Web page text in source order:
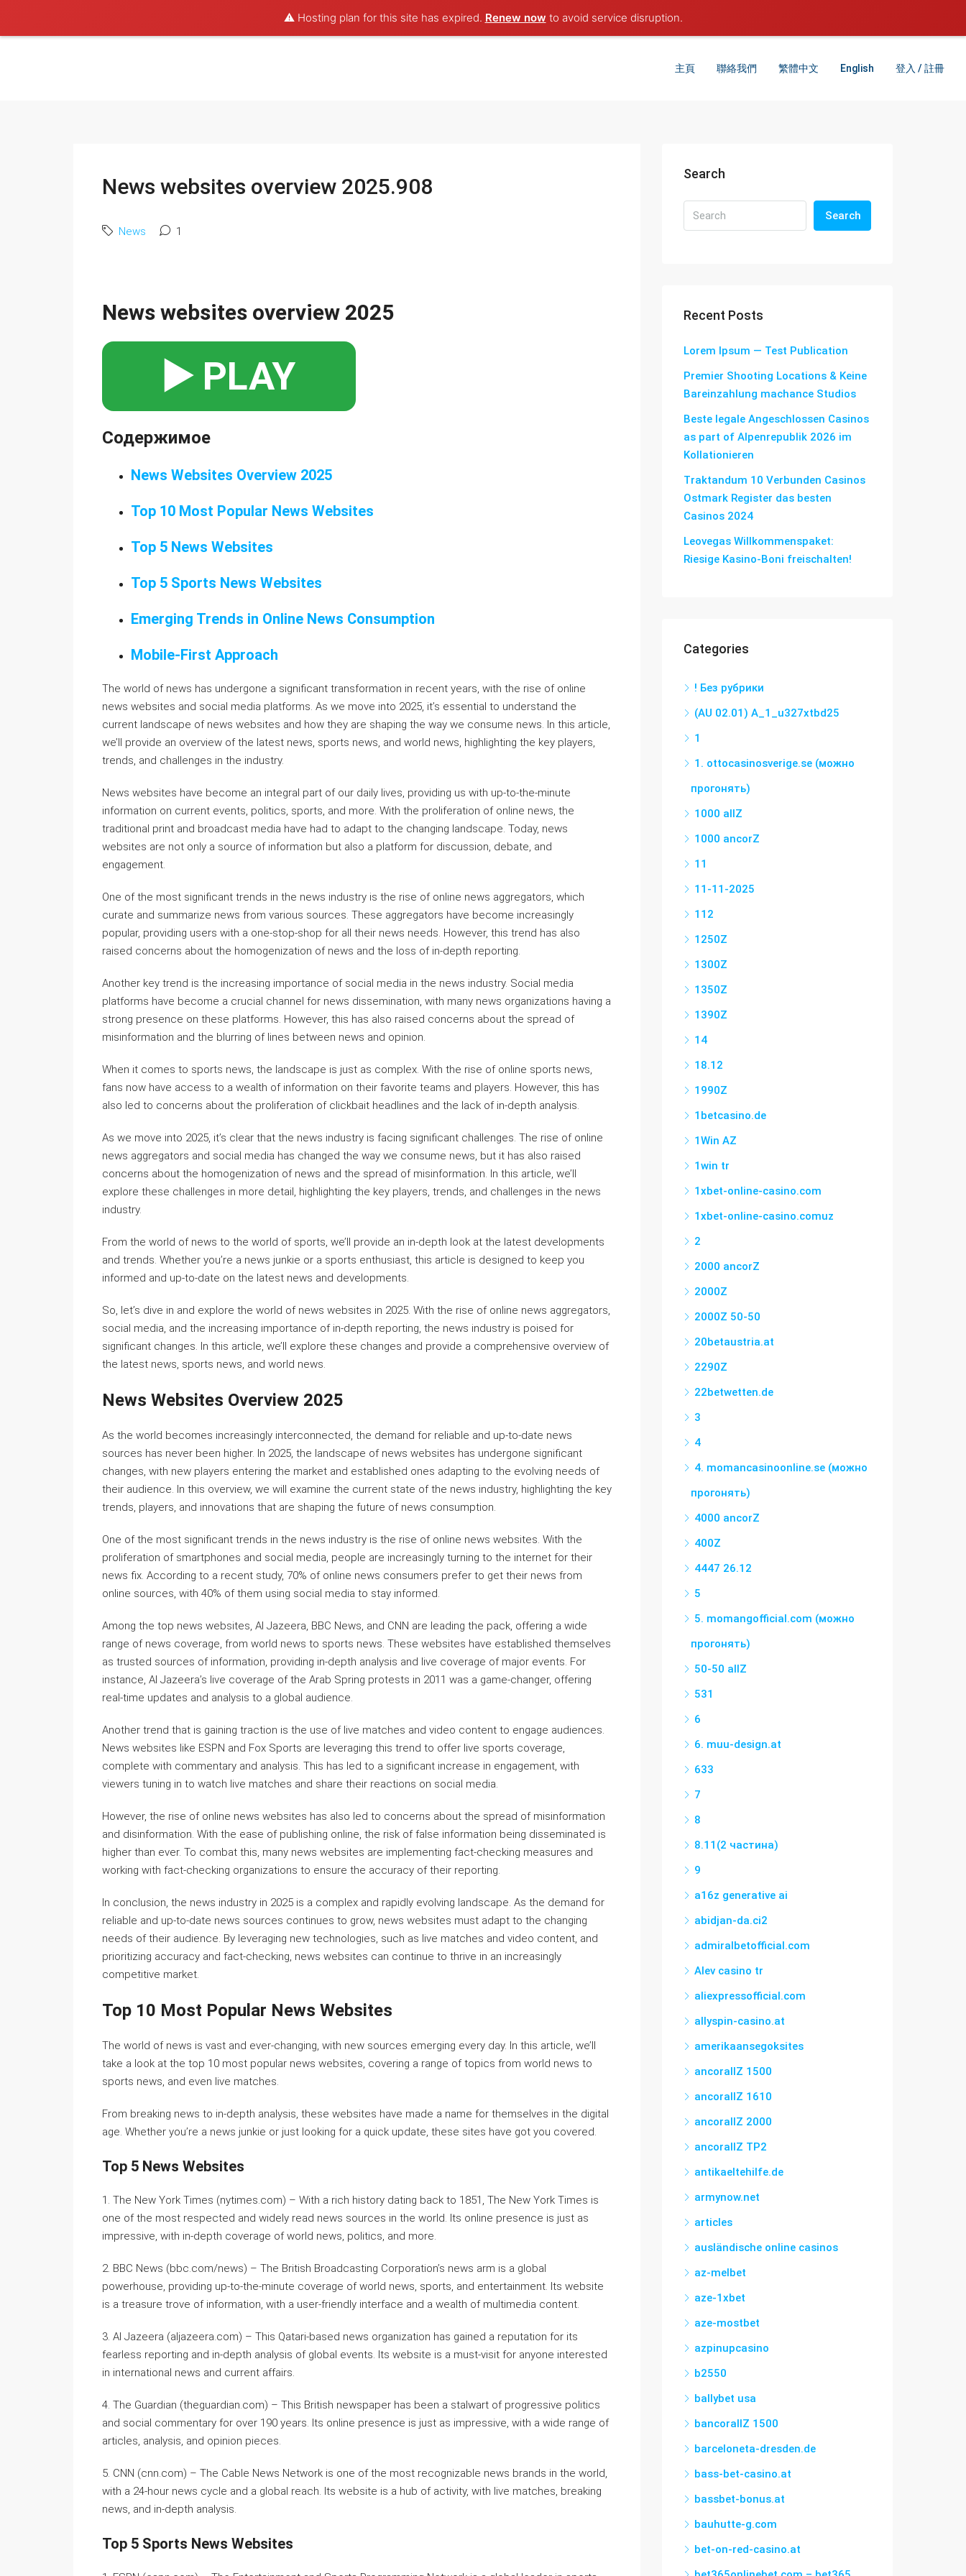
⚠️ Hosting plan for this site has expired. Renew now to avoid service disruption.
主頁 聯絡我們 繁體中文 English 登入 / 註冊
News websites overview 2025.908
News 1
News websites overview 2025
▶️ PLAY
Содержимое
News Websites Overview 2025
Top 10 Most Popular News Websites
Top 5 News Websites
Top 5 Sports News Websites
Emerging Trends in Online News Consumption
Mobile-First Approach
The world of news has undergone a significant transformation in recent years, with the rise of online
news websites and social media platforms. As we move into 2025, it’s essential to understand the
current landscape of news websites and how they are shaping the way we consume news. In this article,
we’ll provide an overview of the latest news, sports news, and world news, highlighting the key players,
trends, and challenges in the industry.
News websites have become an integral part of our daily lives, providing us with up-to-the-minute
information on current events, politics, sports, and more. With the proliferation of online news, the
traditional print and broadcast media have had to adapt to the changing landscape. Today, news
websites are not only a source of information but also a platform for discussion, debate, and
engagement.
One of the most significant trends in the news industry is the rise of online news aggregators, which
curate and summarize news from various sources. These aggregators have become increasingly
popular, providing users with a one-stop-shop for all their news needs. However, this trend has also
raised concerns about the homogenization of news and the loss of in-depth reporting.
Another key trend is the increasing importance of social media in the news industry. Social media
platforms have become a crucial channel for news dissemination, with many news organizations having a
strong presence on these platforms. However, this has also raised concerns about the spread of
misinformation and the blurring of lines between news and opinion.
When it comes to sports news, the landscape is just as complex. With the rise of online sports news,
fans now have access to a wealth of information on their favorite teams and players. However, this has
also led to concerns about the proliferation of clickbait headlines and the lack of in-depth analysis.
As we move into 2025, it’s clear that the news industry is facing significant challenges. The rise of online
news aggregators and social media has changed the way we consume news, but it has also raised
concerns about the homogenization of news and the spread of misinformation. In this article, we’ll
explore these challenges in more detail, highlighting the key players, trends, and challenges in the news
industry.
From the world of news to the world of sports, we’ll provide an in-depth look at the latest developments
and trends. Whether you’re a news junkie or a sports enthusiast, this article is designed to keep you
informed and up-to-date on the latest news and developments.
So, let’s dive in and explore the world of news websites in 2025. With the rise of online news aggregators,
social media, and the increasing importance of in-depth reporting, the news industry is poised for
significant changes. In this article, we’ll explore these changes and provide a comprehensive overview of
the latest news, sports news, and world news.
News Websites Overview 2025
As the world becomes increasingly interconnected, the demand for reliable and up-to-date news
sources has never been higher. In 2025, the landscape of news websites has undergone significant
changes, with new players entering the market and established ones adapting to the evolving needs of
their audience. In this overview, we will examine the current state of the news industry, highlighting the key
trends, players, and innovations that are shaping the future of news consumption.
One of the most significant trends in the news industry is the rise of online news websites. With the
proliferation of smartphones and social media, people are increasingly turning to the internet for their
news fix. According to a recent study, 70% of online news consumers prefer to get their news from
online sources, with 40% of them using social media to stay informed.
Among the top news websites, Al Jazeera, BBC News, and CNN are leading the pack, offering a wide
range of news coverage, from world news to sports news. These websites have established themselves
as trusted sources of information, providing in-depth analysis and live coverage of major events. For
instance, Al Jazeera’s live coverage of the Arab Spring protests in 2011 was a game-changer, offering
real-time updates and analysis to a global audience.
Another trend that is gaining traction is the use of live matches and video content to engage audiences.
News websites like ESPN and Fox Sports are leveraging this trend to offer live sports coverage,
complete with commentary and analysis. This has led to a significant increase in engagement, with
viewers tuning in to watch live matches and share their reactions on social media.
However, the rise of online news websites has also led to concerns about the spread of misinformation
and disinformation. With the ease of publishing online, the risk of false information being disseminated is
higher than ever. To combat this, many news websites are implementing fact-checking measures and
working with fact-checking organizations to ensure the accuracy of their reporting.
In conclusion, the news industry in 2025 is a complex and rapidly evolving landscape. As the demand for
reliable and up-to-date news sources continues to grow, news websites must adapt to the changing
needs of their audience. By leveraging new technologies, such as live matches and video content, and
prioritizing accuracy and fact-checking, news websites can continue to thrive in an increasingly
competitive market.
Top 10 Most Popular News Websites
The world of news is vast and ever-changing, with new sources emerging every day. In this article, we’ll
take a look at the top 10 most popular news websites, covering a range of topics from world news to
sports news, and even live matches.
From breaking news to in-depth analysis, these websites have made a name for themselves in the digital
age. Whether you’re a news junkie or just looking for a quick update, these sites have got you covered.
Top 5 News Websites
1. The New York Times (nytimes.com) – With a rich history dating back to 1851, The New York Times is
one of the most respected and widely read news sources in the world. Its online presence is just as
impressive, with in-depth coverage of world news, politics, and more.
2. BBC News (bbc.com/news) – The British Broadcasting Corporation’s news arm is a global
powerhouse, providing up-to-the-minute coverage of world news, sports, and entertainment. Its website
is a treasure trove of information, with a user-friendly interface and a wealth of multimedia content.
3. Al Jazeera (aljazeera.com) – This Qatari-based news organization has gained a reputation for its
fearless reporting and in-depth analysis of global events. Its website is a must-visit for anyone interested
in international news and current affairs.
4. The Guardian (theguardian.com) – This British newspaper has been a stalwart of progressive politics
and social commentary for over 190 years. Its online presence is just as impressive, with a wide range of
articles, analysis, and opinion pieces.
5. CNN (cnn.com) – The Cable News Network is one of the most recognizable news brands in the world,
with a 24-hour news cycle and a global reach. Its website is a hub of activity, with live matches, breaking
news, and in-depth analysis.
Top 5 Sports News Websites
Search
Search
Recent Posts
Lorem Ipsum — Test Publication
Premier Shooting Locations & Keine
Bareinzahlung machance Studios
Beste legale Angeschlossen Casinos
as part of Alpenrepublik 2026 im
Kollationieren
Traktandum 10 Verbunden Casinos
Ostmark Register das besten
Casinos 2024
Leovegas Willkommenspaket:
Riesige Kasino-Boni freischalten!
Categories
! Без рубрики
(AU 02.01) A_1_u327xtbd25
1
1. ottocasinosverige.se (можно
прогонять)
1000 allZ
1000 ancorZ
11
11-11-2025
112
1250Z
1300Z
1350Z
1390Z
14
18.12
1990Z
1betcasino.de
1Win AZ
1win tr
1xbet-online-casino.com
1xbet-online-casino.comuz
2
2000 ancorZ
2000Z
2000Z 50-50
20betaustria.at
2290Z
22betwetten.de
3
4
4. momancasinoonline.se (можно
прогонять)
4000 ancorZ
400Z
4447 26.12
5
5. momangofficial.com (можно
прогонять)
50-50 allZ
531
6
6. muu-design.at
633
7
8
8.11(2 частина)
9
a16z generative ai
abidjan-da.ci2
admiralbetofficial.com
Alev casino tr
aliexpressofficial.com
allyspin-casino.at
amerikaansegoksites
ancorallZ 1500
ancorallZ 1610
ancorallZ 2000
ancorallZ TP2
antikaeltehilfe.de
armynow.net
articles
ausländische online casinos
az-melbet
aze-1xbet
aze-mostbet
azpinupcasino
b2550
ballybet usa
bancorallZ 1500
barceloneta-dresden.de
bass-bet-casino.at
bassbet-bonus.at
bauhutte-g.com
bet-on-red-casino.at